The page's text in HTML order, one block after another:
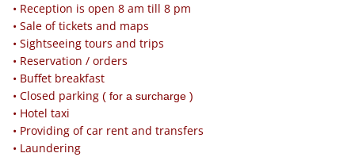
• Reception is open 8 am till 8 pm
• Sale of tickets and maps
• Sightseeing tours and trips
• Reservation / orders
• Buffet breakfast
• Closed parking( for a surcharge )
• Hotel taxi
• Providing of car rent and transfers
• Laundering